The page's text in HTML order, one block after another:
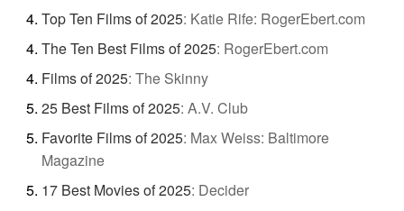
Top Ten Films of 2025: Katie Rife: RogerEbert.com
The Ten Best Films of 2025: RogerEbert.com
Films of 2025: The Skinny
25 Best Films of 2025: A.V. Club
Favorite Films of 2025: Max Weiss: Baltimore
Magazine
17 Best Movies of 2025: Decider